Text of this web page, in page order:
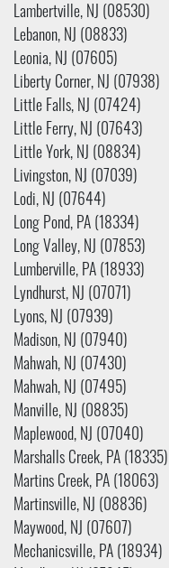
Lambertville, NJ (08530)
Lebanon, NJ (08833)
Leonia, NJ (07605)
Liberty Corner, NJ (07938)
Little Falls, NJ (07424)
Little Ferry, NJ (07643)
Little York, NJ (08834)
Livingston, NJ (07039)
Lodi, NJ (07644)
Long Pond, PA (18334)
Long Valley, NJ (07853)
Lumberville, PA (18933)
Lyndhurst, NJ (07071)
Lyons, NJ (07939)
Madison, NJ (07940)
Mahwah, NJ (07430)
Mahwah, NJ (07495)
Manville, NJ (08835)
Maplewood, NJ (07040)
Marshalls Creek, PA (18335)
Martins Creek, PA (18063)
Martinsville, NJ (08836)
Maywood, NJ (07607)
Mechanicsville, PA (18934)